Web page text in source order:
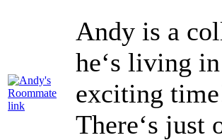
Andy is a
he‘s living
exciting
There‘s just